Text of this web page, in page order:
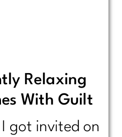
Relaxing
With Guilt
I got invited on